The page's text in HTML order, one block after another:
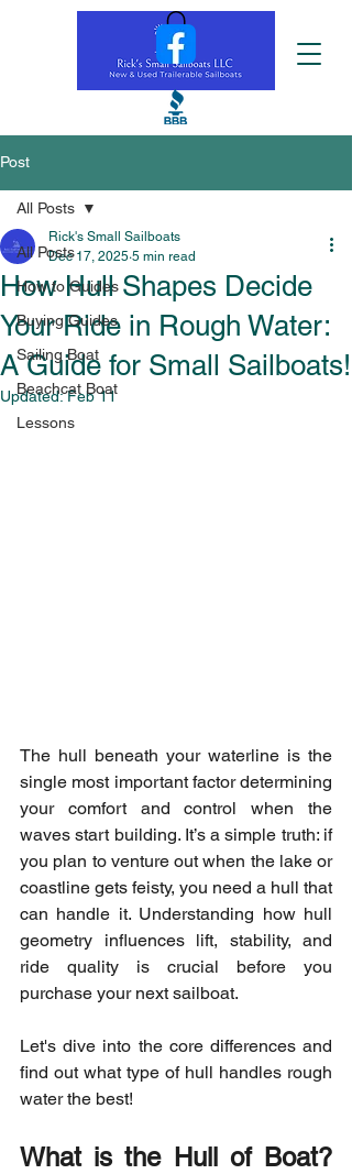
Post
All Posts
How to Guides
Buying Guides
Sailing Boat
Beachcat Boat
Lessons
All Posts
How Hull Shapes Decide
Your Ride in Rough Water:
A Guide for Small Sailboats!
Rick's Small Sailboats
Dec 17, 2025 5 min read
Updated:Feb 11
The hull beneath your waterline is the
single most important factor determining
your comfort and control when the
waves start building. It’s a simple truth: if
you plan to venture out when the lake or
coastline gets feisty, you need a hull that
can handle it. Understanding how hull
geometry influences lift, stability, and
ride quality is crucial before you
purchase your next sailboat.
Let's dive into the core differences and
find out what type of hull handles rough
water the best!
What is the Hull of Boat?